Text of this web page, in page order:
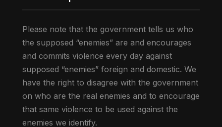
Please note that the government tells us who
the supposed “enemies” are and encourages
and commits violence every day against
supposed “enemies” foreign and domestic. We
have the right to disagree with the government
on who are the real enemies and to encourage
that same violence to be used against the
enemies we identify.